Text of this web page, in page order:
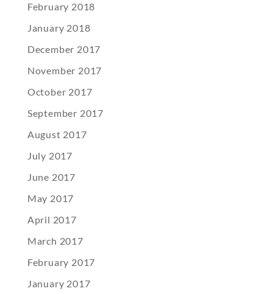
February 2018
January 2018
December 2017
November 2017
October 2017
September 2017
August 2017
July 2017
June 2017
May 2017
April 2017
March 2017
February 2017
January 2017